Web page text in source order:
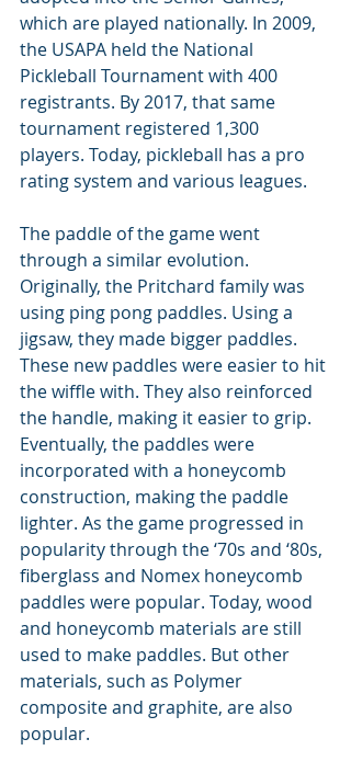
which are played nationally. In 2009,
the USAPA held the National
Pickleball Tournament with 400
registrants. By 2017, that same
tournament registered 1,300
players. Today, pickleball has a pro
rating system and various leagues.
The paddle of the game went
through a similar evolution.
Originally, the Pritchard family was
using ping pong paddles. Using a
jigsaw, they made bigger paddles.
These new paddles were easier to hit
the wiffle with. They also reinforced
the handle, making it easier to grip.
Eventually, the paddles were
incorporated with a honeycomb
construction, making the paddle
lighter. As the game progressed in
popularity through the ‘70s and ‘80s,
fiberglass and Nomex honeycomb
paddles were popular. Today, wood
and honeycomb materials are still
used to make paddles. But other
materials, such as Polymer
composite and graphite, are also
popular.